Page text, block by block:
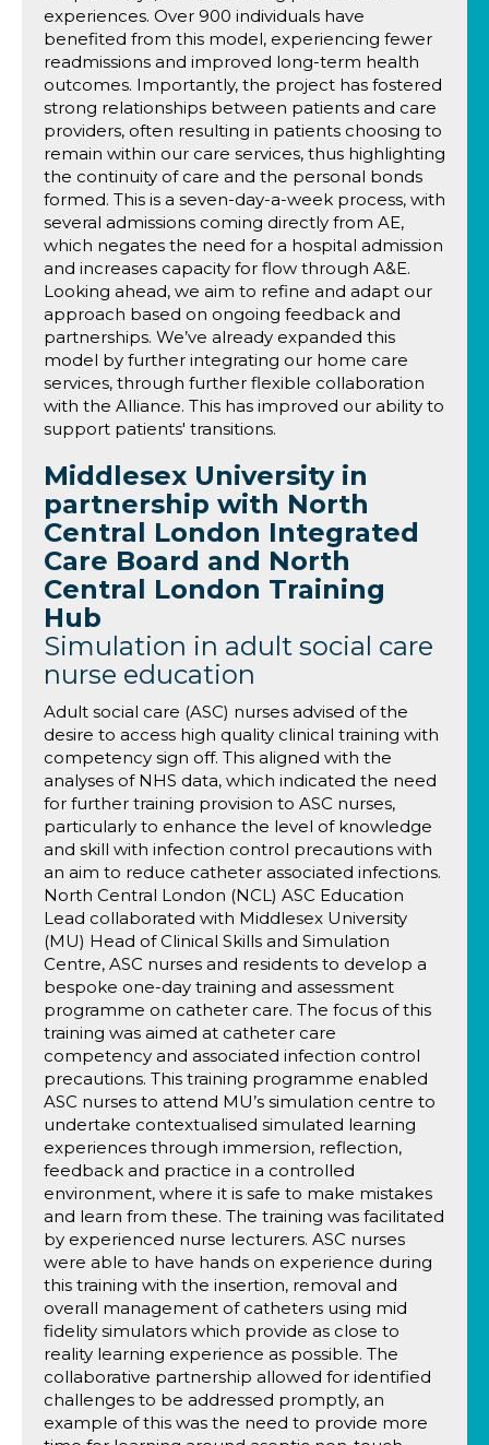
experiences. Over 900 individuals have
benefited from this model, experiencing fewer
readmissions and improved long-term health
outcomes. Importantly, the project has fostered
strong relationships between patients and care
providers, often resulting in patients choosing to
remain within our care services, thus highlighting
the continuity of care and the personal bonds
formed. This is a seven-day-a-week process, with
several admissions coming directly from AE,
which negates the need for a hospital admission
and increases capacity for flow through A&E.
Looking ahead, we aim to refine and adapt our
approach based on ongoing feedback and
partnerships. We’ve already expanded this
model by further integrating our home care
services, through further flexible collaboration
with the Alliance. This has improved our ability to
support patients' transitions.
Middlesex University in
partnership with North
Central London Integrated
Care Board and North
Central London Training
Hub
Simulation in adult social care
nurse education
Adult social care (ASC) nurses advised of the
desire to access high quality clinical training with
competency sign off. This aligned with the
analyses of NHS data, which indicated the need
for further training provision to ASC nurses,
particularly to enhance the level of knowledge
and skill with infection control precautions with
an aim to reduce catheter associated infections.
North Central London (NCL) ASC Education
Lead collaborated with Middlesex University
(MU) Head of Clinical Skills and Simulation
Centre, ASC nurses and residents to develop a
bespoke one-day training and assessment
programme on catheter care. The focus of this
training was aimed at catheter care
competency and associated infection control
precautions. This training programme enabled
ASC nurses to attend MU’s simulation centre to
undertake contextualised simulated learning
experiences through immersion, reflection,
feedback and practice in a controlled
environment, where it is safe to make mistakes
and learn from these. The training was facilitated
by experienced nurse lecturers. ASC nurses
were able to have hands on experience during
this training with the insertion, removal and
overall management of catheters using mid
fidelity simulators which provide as close to
reality learning experience as possible. The
collaborative partnership allowed for identified
challenges to be addressed promptly, an
example of this was the need to provide more